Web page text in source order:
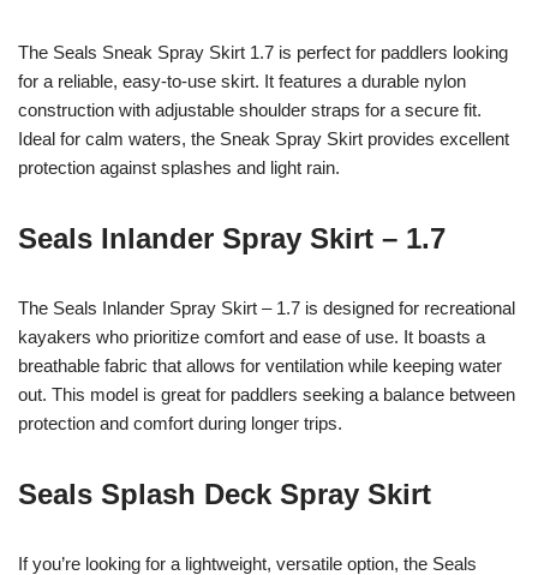
The Seals Sneak Spray Skirt 1.7 is perfect for paddlers looking
for a reliable, easy-to-use skirt. It features a durable nylon
construction with adjustable shoulder straps for a secure fit.
Ideal for calm waters, the Sneak Spray Skirt provides excellent
protection against splashes and light rain.
Seals Inlander Spray Skirt – 1.7
The Seals Inlander Spray Skirt – 1.7 is designed for recreational
kayakers who prioritize comfort and ease of use. It boasts a
breathable fabric that allows for ventilation while keeping water
out. This model is great for paddlers seeking a balance between
protection and comfort during longer trips.
Seals Splash Deck Spray Skirt
If you’re looking for a lightweight, versatile option, the Seals